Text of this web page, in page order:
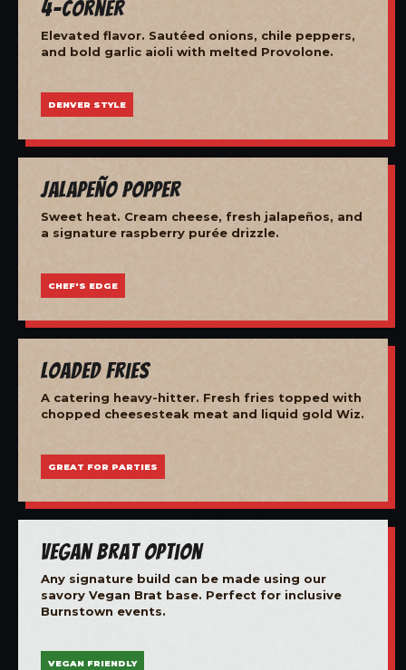
4-Corner
Elevated flavor. Sautéed onions, chile peppers,
and bold garlic aioli with melted Provolone.
DENVER STYLE
Jalapeño Popper
Sweet heat. Cream cheese, fresh jalapeños, and
a signature raspberry purée drizzle.
CHEF'S EDGE
Loaded Fries
A catering heavy-hitter. Fresh fries topped with
chopped cheesesteak meat and liquid gold Wiz.
GREAT FOR PARTIES
Vegan Brat Option
Any signature build can be made using our
savory Vegan Brat base. Perfect for inclusive
Burnstown events.
VEGAN FRIENDLY